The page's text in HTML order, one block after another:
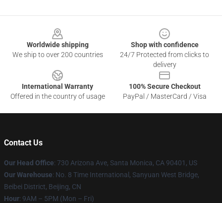
Worldwide shipping
We ship to over 200 countries
Shop with confidence
24/7 Protected from clicks to
delivery
International Warranty
Offered in the country of usage
100% Secure Checkout
PayPal / MasterCard / Visa
Contact Us
Our Head Office: 730 Arizona Ave, Santa Monica, CA 90401, US
Our Warehouse: No. 8 Time International, Sanyuan West Bridge,
Beibei District, Beijing, CN
Hour: 9AM – 5PM (Mon – Fri)